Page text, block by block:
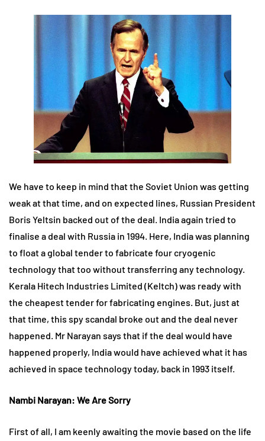
We have to keep in mind that the Soviet Union was getting
weak at that time, and on expected lines, Russian President
Boris Yeltsin backed out of the deal. India again tried to
finalise a deal with Russia in 1994. Here, India was planning
to float a global tender to fabricate four cryogenic
technology that too without transferring any technology.
Kerala Hitech Industries Limited (Keltch) was ready with
the cheapest tender for fabricating engines. But, just at
that time, this spy scandal broke out and the deal never
happened. Mr Narayan says that if the deal would have
happened properly, India would have achieved what it has
achieved in space technology today, back in 1993 itself.
Nambi Narayan: We Are Sorry
First of all, I am keenly awaiting the movie based on the life